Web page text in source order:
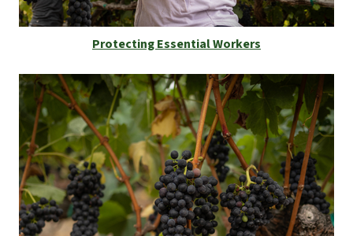
Protecting Essential Workers